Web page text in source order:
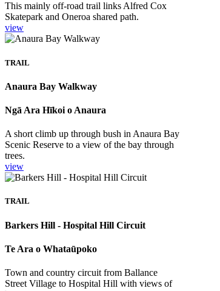
This mainly off-road trail links Alfred Cox
Skatepark and Oneroa shared path.
view
TRAIL
Anaura Bay Walkway
Ngā Ara Hīkoi o Anaura
A short climb up through bush in Anaura Bay
Scenic Reserve to a view of the bay through
trees.
view
TRAIL
Barkers Hill - Hospital Hill Circuit
Te Ara o Whataūpoko
Town and country circuit from Ballance
Street Village to Hospital Hill with views of